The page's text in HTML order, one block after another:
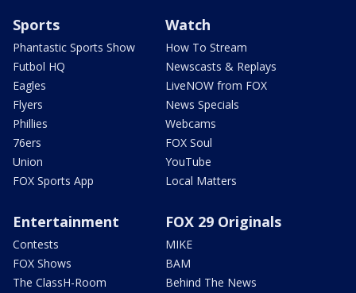
Sports
Phantastic Sports Show
Futbol HQ
Eagles
Flyers
Phillies
76ers
Union
FOX Sports App
Watch
How To Stream
Newscasts & Replays
LiveNOW from FOX
News Specials
Webcams
FOX Soul
YouTube
Local Matters
Entertainment
Contests
FOX Shows
The ClassH-Room
FOX 29 Originals
MIKE
BAM
Behind The News